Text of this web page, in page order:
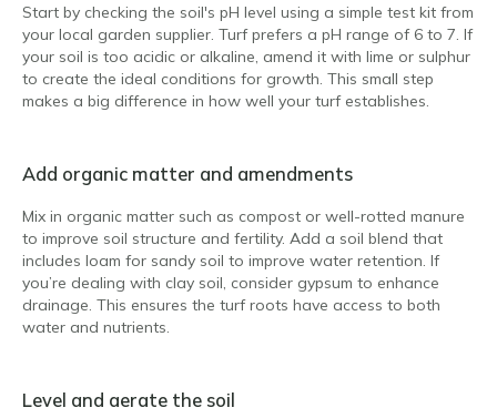
Start by checking the soil's pH level using a simple test kit from
your local garden supplier. Turf prefers a pH range of 6 to 7. If
your soil is too acidic or alkaline, amend it with lime or sulphur
to create the ideal conditions for growth. This small step
makes a big difference in how well your turf establishes.
Add organic matter and amendments
Mix in organic matter such as compost or well-rotted manure
to improve soil structure and fertility. Add a soil blend that
includes loam for sandy soil to improve water retention. If
you’re dealing with clay soil, consider gypsum to enhance
drainage. This ensures the turf roots have access to both
water and nutrients.
Level and aerate the soil